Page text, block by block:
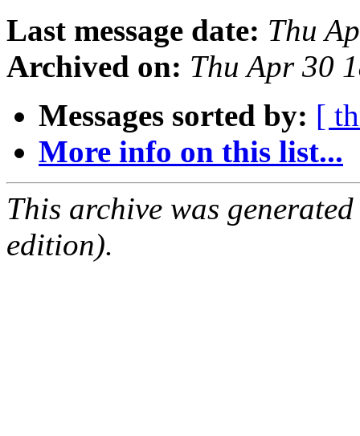
Last message date: Thu
Archived on: Thu Apr 30
Messages sorted by: [
More info on this list...
This archive was
edition).